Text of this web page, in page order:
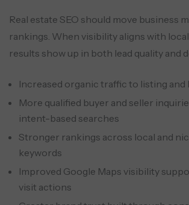
Real estate SEO should move business
rankings. When visibility aligns with
results show up in both lead quality and
Increased organic traffic to listing and
More qualified buyer and seller
intent-based searches
Stronger rankings across local and
keywords
Improved Google Maps visibility
visit actions